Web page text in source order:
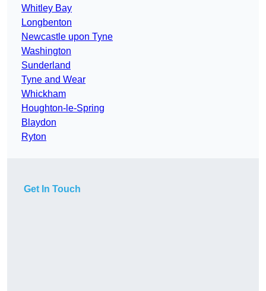
Whitley Bay
Longbenton
Newcastle upon Tyne
Washington
Sunderland
Tyne and Wear
Whickham
Houghton-le-Spring
Blaydon
Ryton
Get In Touch